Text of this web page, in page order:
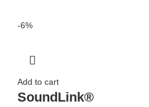
-6%
Add to cart
SoundLink®